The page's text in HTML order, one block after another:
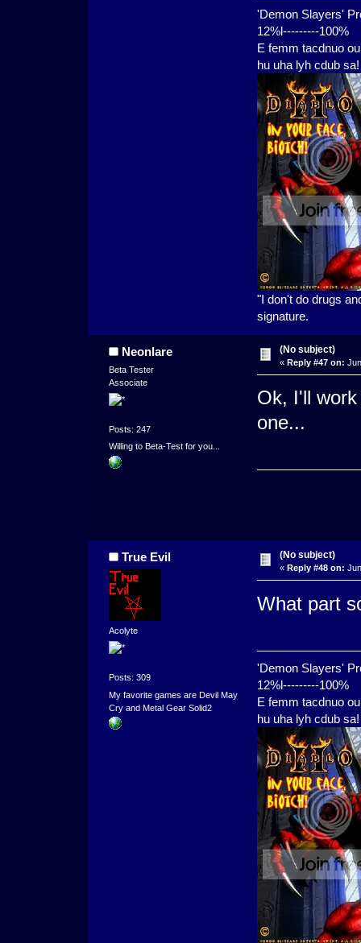
'Demon Slayers'
12%l---------100%
E femm tacdnuo
hu uha lyh cdub sa!
"I don't do drugs
signature.
Neonlare
Beta Tester
Associate
Posts: 247
Willing to Beta-Test for you...
(No subject)
« Reply #47 on:
Ok, I'll
one...
True Evil
Acolyte
Posts: 309
My favorite games are Devil May
Cry and Metal Gear Solid2
(No subject)
« Reply #48 on:
What part
'Demon Slayers'
12%l---------100%
E femm tacdnuo
hu uha lyh cdub sa!